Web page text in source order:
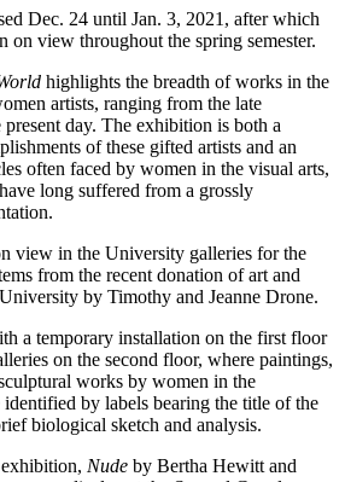
Dec. 24 until Jan. 3, 2021, after which
view throughout the spring semester.
highlights the breadth of works in the
artists, ranging from the late
day. The exhibition is both a
of these gifted artists and an
often faced by women in the visual arts,
long suffered from a grossly
view in the University galleries for the
from the recent donation of art and
by Timothy and Jeanne Drone.
a temporary installation on the first floor
on the second floor, where paintings,
works by women in the
by labels bearing the title of the
biological sketch and analysis.
Nude by Bertha Hewitt and